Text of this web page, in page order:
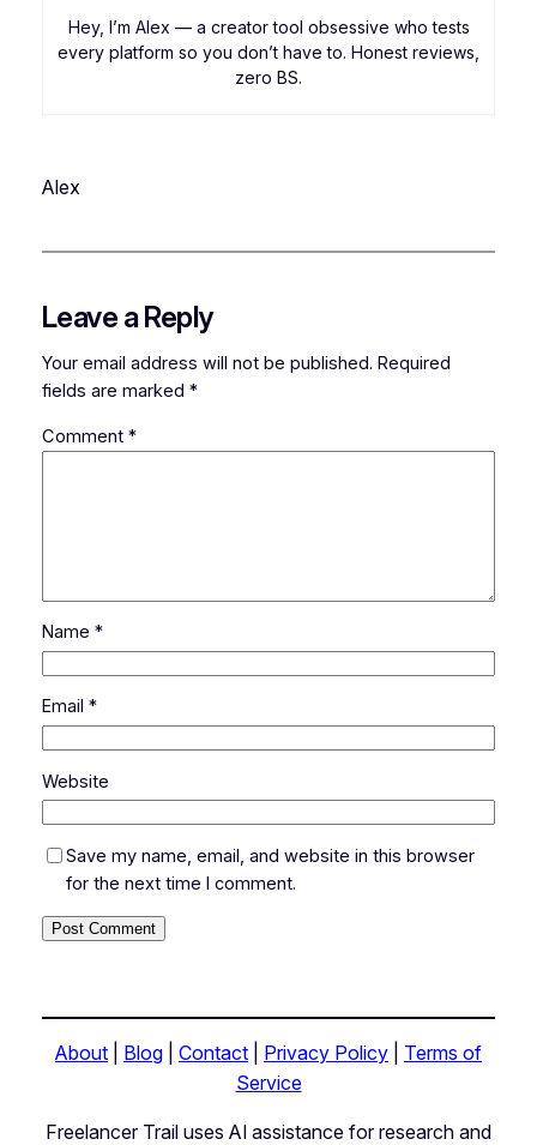
Hey, I’m Alex — a creator tool obsessive who tests
every platform so you don’t have to. Honest reviews,
zero BS.
Alex
Leave a Reply
Your email address will not be published. Required
fields are marked *
Comment *
Name *
Email *
Website
Save my name, email, and website in this browser
for the next time I comment.
About Blog Contact Privacy Policy
Terms of
Service
Freelancer Trail uses AI assistance for research and